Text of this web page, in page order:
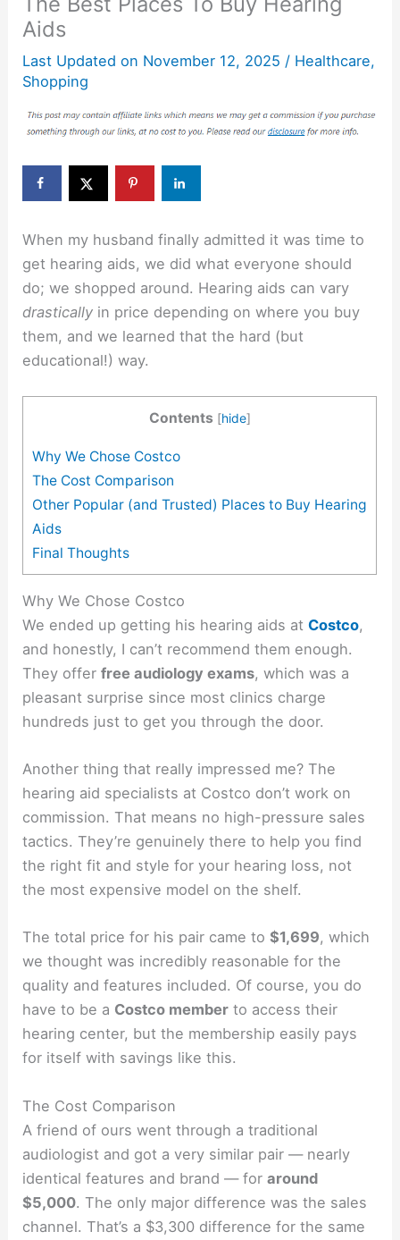
Aids
Last Updated on November 12, 2025 / Healthcare,
Shopping
When my husband finally admitted it was time to
get hearing aids, we did what everyone should
do; we shopped around. Hearing aids can vary
drastically in price depending on where you buy
them, and we learned that the hard (but
educational!) way.
Contents [hide]
Why We Chose Costco
The Cost Comparison
Other Popular (and Trusted) Places to Buy Hearing
Aids
Final Thoughts
Why We Chose Costco
We ended up getting his hearing aids atCostco,
and honestly, I can’t recommend them enough.
They offerfree audiology exams, which was a
pleasant surprise since most clinics charge
hundreds just to get you through the door.
Another thing that really impressed me? The
hearing aid specialists at Costco don’t work on
commission. That means no high-pressure sales
tactics. They’re genuinely there to help you find
the right fit and style for your hearing loss, not
the most expensive model on the shelf.
The total price for his pair came to$1,699, which
we thought was incredibly reasonable for the
quality and features included. Of course, you do
have to be a Costco member to access their
hearing center, but the membership easily pays
for itself with savings like this.
The Cost Comparison
A friend of ours went through a traditional
audiologist and got a very similar pair — nearly
identical features and brand — foraround
$5,000. The only major difference was the sales
channel. That’s a $3,300 difference for the same